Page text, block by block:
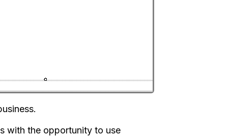
with the opportunity to use